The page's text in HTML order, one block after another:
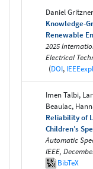
Daniel
Knowledge-
Renewable
2025
Electrical
(DOI,
Imen Talbi,
Beaulac,
Reliability of
Children’s
Automatic
IEEE,
BibTeX